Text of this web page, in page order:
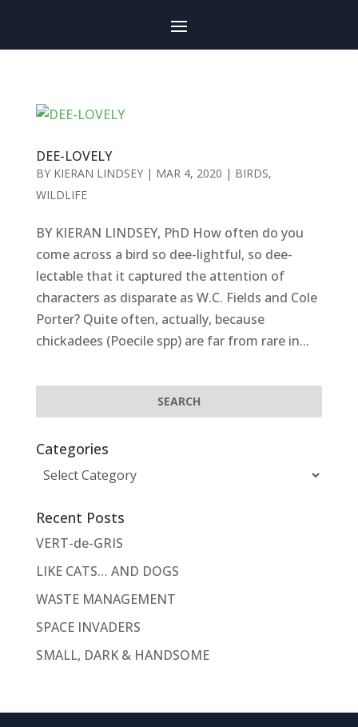
DEE-LOVELY
BY KIERAN LINDSEY| MAR 4, 2020 | BIRDS,
WILDLIFE
BY KIERAN LINDSEY, PhD How often do you
come across a bird so dee-lightful, so dee-
lectable that it captured the attention of
characters as disparate as W.C. Fields and Cole
Porter? Quite often, actually, because
chickadees (Poecile spp) are far from rare in...
Categories
Categories
Recent Posts
VERT-de-GRIS
LIKE CATS… AND DOGS
WASTE MANAGEMENT
SPACE INVADERS
SMALL, DARK & HANDSOME